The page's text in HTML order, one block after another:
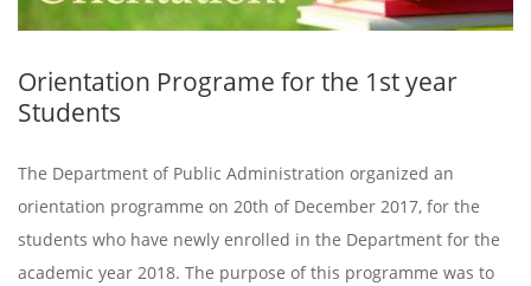
Orientation Programe for the 1st year
Students
The Department of Public Administration organized an
orientation programme on 20th of December 2017, for the
students who have newly enrolled in the Department for the
academic year 2018. The purpose of this programme was to